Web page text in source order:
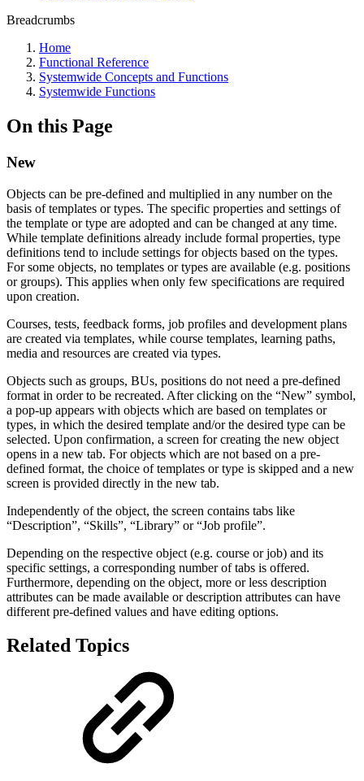
Breadcrumbs
Home
Functional Reference
Systemwide Concepts and Functions
Systemwide Functions
On this Page
New
Objects can be pre-defined and multiplied in any number on the
basis of templates or types. The specific properties and settings of
the template or type are adopted and can be changed at any time.
While template definitions already include formal properties, type
definitions tend to include settings for objects based on the types.
For some objects, no templates or types are available (e.g. positions
or groups). This applies when only few specifications are required
upon creation.
Courses, tests, feedback forms, job profiles and development plans
are created via templates, while course templates, learning paths,
media and resources are created via types.
Objects such as groups, BUs, positions do not need a pre-defined
format in order to be recreated. After clicking on the “New” symbol,
a pop-up appears with objects which are based on templates or
types, in which the desired template and/or the desired type can be
selected. Upon confirmation, a screen for creating the new object
opens in a new tab. For objects which are not based on a pre-
defined format, the choice of templates or type is skipped and a new
screen is provided directly in the new tab.
Independently of the object, the screen contains tabs like
“Description”, “Skills”, “Library” or “Job profile”.
Depending on the respective object (e.g. course or job) and its
specific settings, a corresponding number of tabs is offered.
Furthermore, depending on the object, more or less description
attributes can be made available or description attributes can have
different pre-defined values and have editing options.
Related Topics